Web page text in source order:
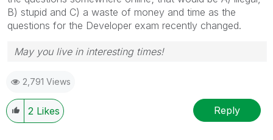
B) stupid and C) a waste of money and time as the
questions for the Developer exam recently changed.
May you live in interesting times!
2,791 Views
2 Likes Reply